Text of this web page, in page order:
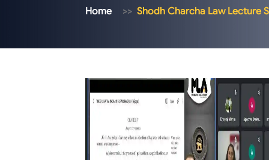
Home Shodh Charcha Law Lecture